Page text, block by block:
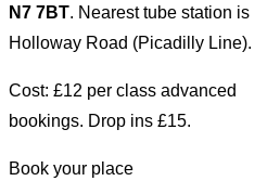
N7 7BT. Nearest tube station is
Holloway Road (Picadilly Line).
Cost: £12 per class advanced
bookings. Drop ins £15.
Book your place